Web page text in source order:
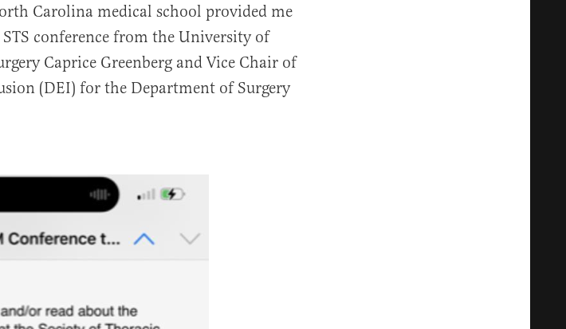
Carolina medical school provided me
conference from the University of
Caprice Greenberg and Vice Chair of
(DEI) for the Department of Surgery